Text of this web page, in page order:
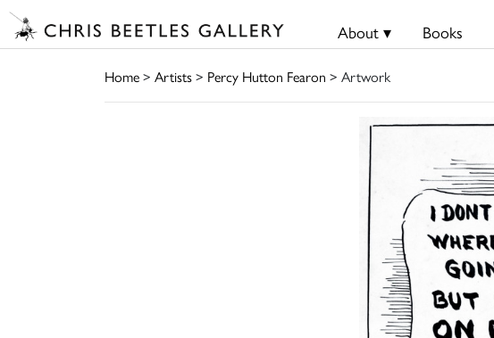
About ▾ Books
Home> Artists> Percy Hutton Fearon > Artwork